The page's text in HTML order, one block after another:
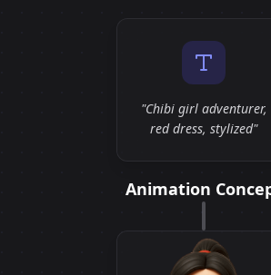
"Chibi girl adventurer,
red dress, stylized"
Animation